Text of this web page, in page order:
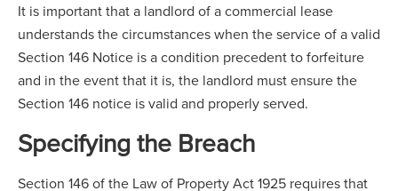
It is important that a landlord of a commercial lease
understands the circumstances when the service of a valid
Section 146 Notice is a condition precedent to forfeiture
and in the event that it is, the landlord must ensure the
Section 146 notice is valid and properly served.
Specifying the Breach
Section 146 of the Law of Property Act 1925 requires that